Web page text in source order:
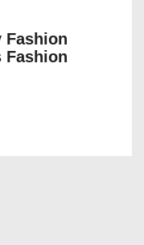
Fashion
Fashion